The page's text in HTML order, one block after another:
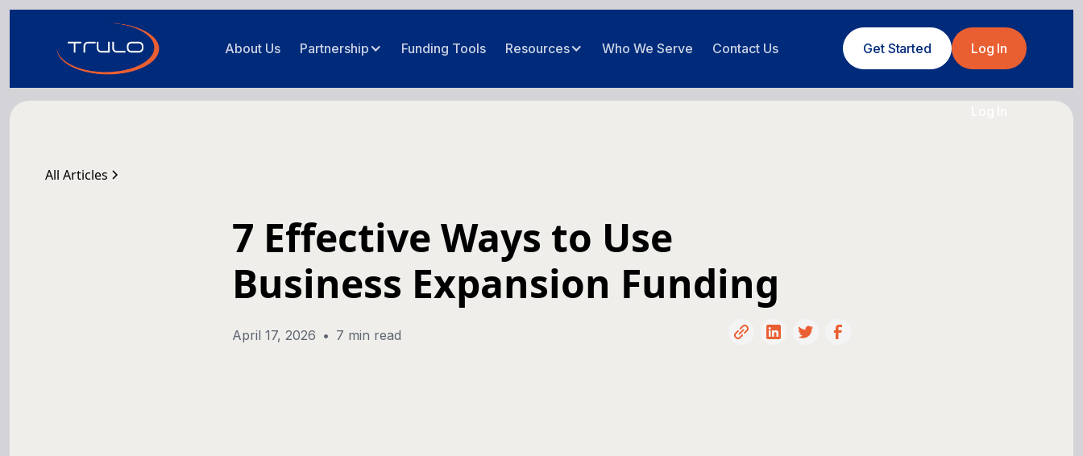
About Us Partnership Funding Tools Resources Who We Serve Contact Us Get Started Log In
All Articles
7 Effective Ways to Use
Business Expansion Funding
April 17, 2026 • 7 min read